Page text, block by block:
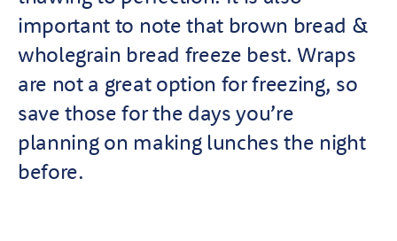
important to note that brown bread &
wholegrain bread freeze best. Wraps
are not a great option for freezing, so
save those for the days you’re
planning on making lunches the night
before.